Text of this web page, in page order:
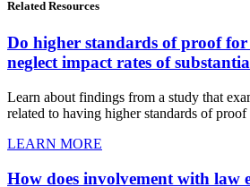
Related Resources
Do higher standards of proof
neglect impact rates of
Learn about findings from a study that
related to having higher standards of
LEARN MORE
How does involvement with law